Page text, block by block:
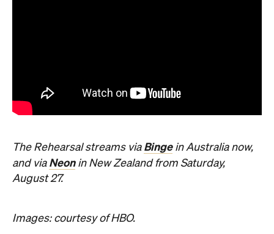
The Rehearsal streams via Bingein Australia now,
and via Neonin New Zealand from Saturday,
August 27.
Images: courtesy of HBO.